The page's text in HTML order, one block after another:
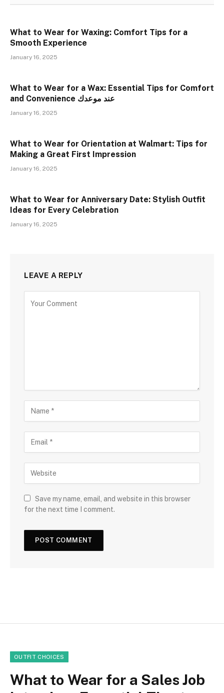
What to Wear for Waxing: Comfort Tips for a
Smooth Experience
January 16, 2025
What to Wear for a Wax: Essential Tips for Comfort
and Convenience عند موعدك
January 16, 2025
What to Wear for Orientation at Walmart: Tips for
Making a Great First Impression
January 16, 2025
What to Wear for Anniversary Date: Stylish Outfit
Ideas for Every Celebration
January 16, 2025
LEAVE A REPLY
Save my name, email, and website in this browser
for the next time I comment.
OUTFIT CHOICES
What to Wear for a Sales Job